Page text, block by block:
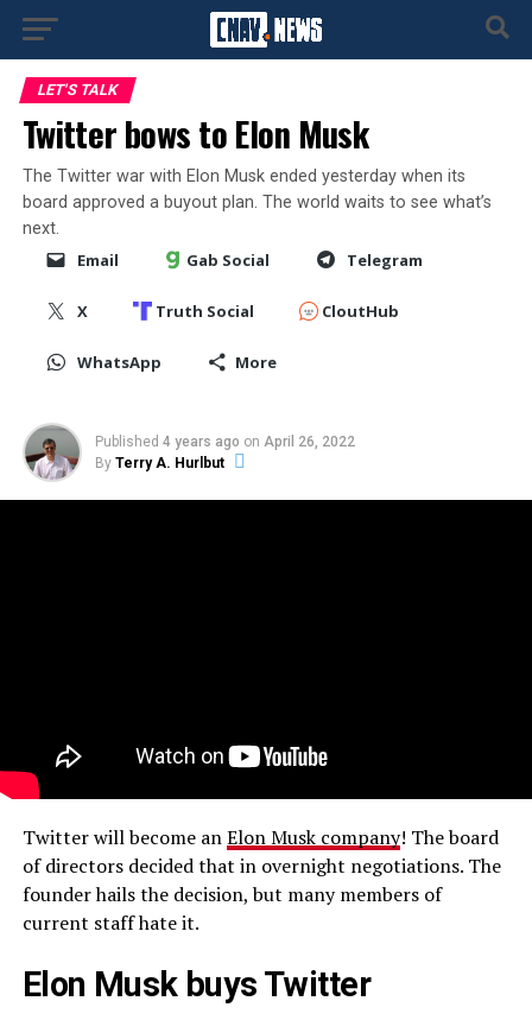
LET'S TALK
Twitter bows to Elon Musk
The Twitter war with Elon Musk ended yesterday when its
board approved a buyout plan. The world waits to see what’s
next.
Email Gab Social Telegram
X Truth Social CloutHub
WhatsApp More
Published 4 years ago on April 26, 2022
By Terry A. Hurlbut
Twitter will become anElon Musk company! The board
of directors decided that in overnight negotiations. The
founder hails the decision, but many members of
current staff hate it.
Elon Musk buys Twitter